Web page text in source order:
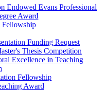
Endowed Evans Professional
Award
Fellowship
Funding Request
Thesis Competition
Excellence in Teaching
Fellowship
Award